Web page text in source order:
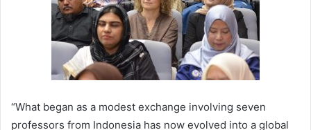
“What began as a modest exchange involving seven
professors from Indonesia has now evolved into a global